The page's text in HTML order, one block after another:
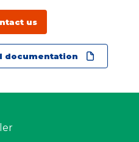
us
documentation